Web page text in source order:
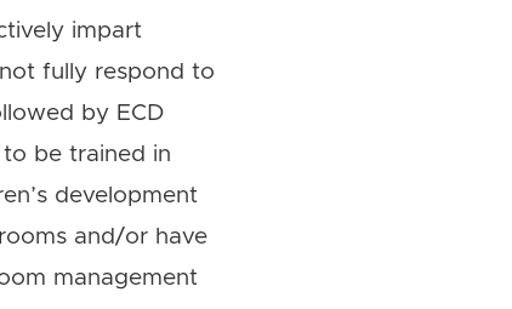
impart
fully respond to
by ECD
be trained in
development
and/or have
management